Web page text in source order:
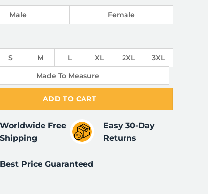
Male Female
S M L XL 2XL
3XL
Made To Measure
ADD TO CART
Worldwide Free
Shipping
Easy 30-Day
Returns
Best Price Guaranteed